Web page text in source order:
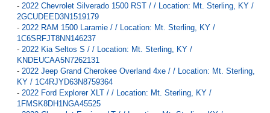
- 2022 Chevrolet Silverado 1500 RST / / Location: Mt. Sterling, KY /
2GCUDEED3N1519179
- 2022 RAM 1500 Laramie / / Location: Mt. Sterling, KY /
1C6SRFJT8NN146237
- 2022 Kia Seltos S / / Location: Mt. Sterling, KY /
KNDEUCAA5N7262131
- 2022 Jeep Grand Cherokee Overland 4xe / / Location: Mt. Sterling,
KY / 1C4RJYD63N8759364
- 2022 Ford Explorer XLT / / Location: Mt. Sterling, KY /
1FMSK8DH1NGA45525